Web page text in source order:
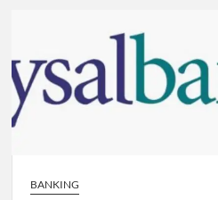
BANKING